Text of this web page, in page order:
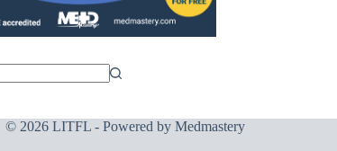
© 2026 LITFL - Powered by Medmastery